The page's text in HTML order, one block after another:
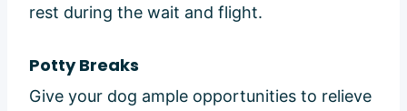
rest during the wait and flight.
Potty Breaks
Give your dog ample opportunities to relieve